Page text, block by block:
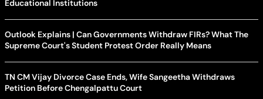
Educational Institutions
Outlook Explains | Can Governments Withdraw FIRs? What The
Supreme Court's Student Protest Order Really Means
TN CM Vijay Divorce Case Ends, Wife Sangeetha Withdraws
Petition Before Chengalpattu Court